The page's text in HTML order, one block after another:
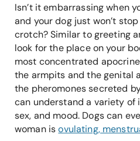
Isn’t it embarrassing when
and your dog just won’t
crotch? Similar to greeting
look for the place on your
most concentrated
the armpits and the genital
the pheromones secreted
can understand a variety of
sex, and mood. Dogs can
woman isovulating,